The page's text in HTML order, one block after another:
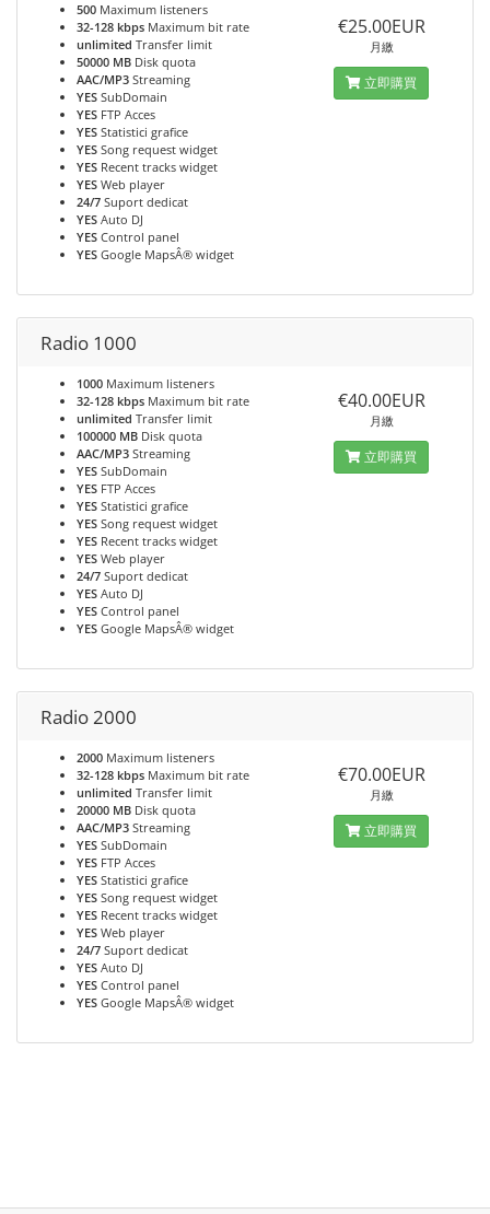
500 Maximum listeners
32-128 kbps Maximum bit rate
unlimited Transfer limit
50000 MB Disk quota
AAC/MP3 Streaming
YES SubDomain
YES FTP Acces
YES Statistici grafice
YES Song request widget
YES Recent tracks widget
YES Web player
24/7 Suport dedicat
YES Auto DJ
YES Control panel
YES Google MapsÂ® widget
€25.00EUR
月繳
立即購買
Radio 1000
1000 Maximum listeners
32-128 kbps Maximum bit rate
unlimited Transfer limit
100000 MB Disk quota
AAC/MP3 Streaming
YES SubDomain
YES FTP Acces
YES Statistici grafice
YES Song request widget
YES Recent tracks widget
YES Web player
24/7 Suport dedicat
YES Auto DJ
YES Control panel
YES Google MapsÂ® widget
€40.00EUR
月繳
立即購買
Radio 2000
2000 Maximum listeners
32-128 kbps Maximum bit rate
unlimited Transfer limit
20000 MB Disk quota
AAC/MP3 Streaming
YES SubDomain
YES FTP Acces
YES Statistici grafice
YES Song request widget
YES Recent tracks widget
YES Web player
24/7 Suport dedicat
YES Auto DJ
YES Control panel
YES Google MapsÂ® widget
€70.00EUR
月繳
立即購買